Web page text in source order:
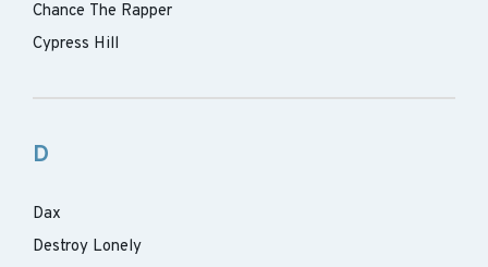
Chance The Rapper
Cypress Hill
D
Dax
Destroy Lonely